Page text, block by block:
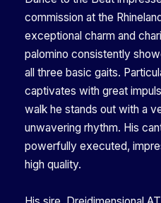
commission at the
exceptional charm and
palomino consistently
all three basic gaits.
captivates with great
walk he stands out with a
unwavering rhythm. His
powerfully executed,
high quality.